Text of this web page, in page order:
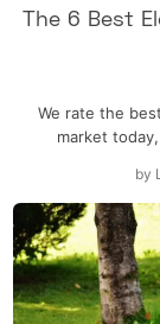
The 6 Best
We rate the
market
by